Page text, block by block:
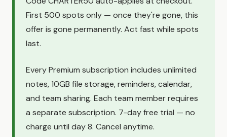
First 500 spots only — once they're gone, this
offer is gone permanently. Act fast while spots
last.
Every Premium subscription includes unlimited
notes, 10GB file storage, reminders, calendar,
and team sharing. Each team member requires
a separate subscription. 7-day free trial — no
charge until day 8. Cancel anytime.